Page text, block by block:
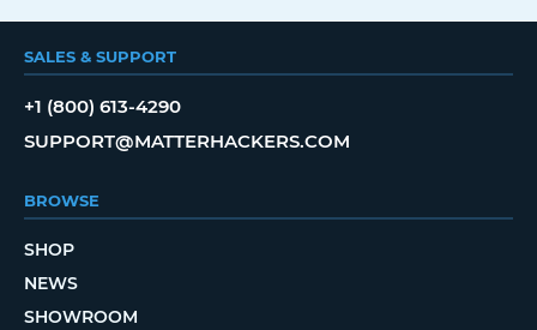
SALES & SUPPORT
+1 (800) 613-4290
SUPPORT@MATTERHACKERS.COM
BROWSE
SHOP
NEWS
SHOWROOM